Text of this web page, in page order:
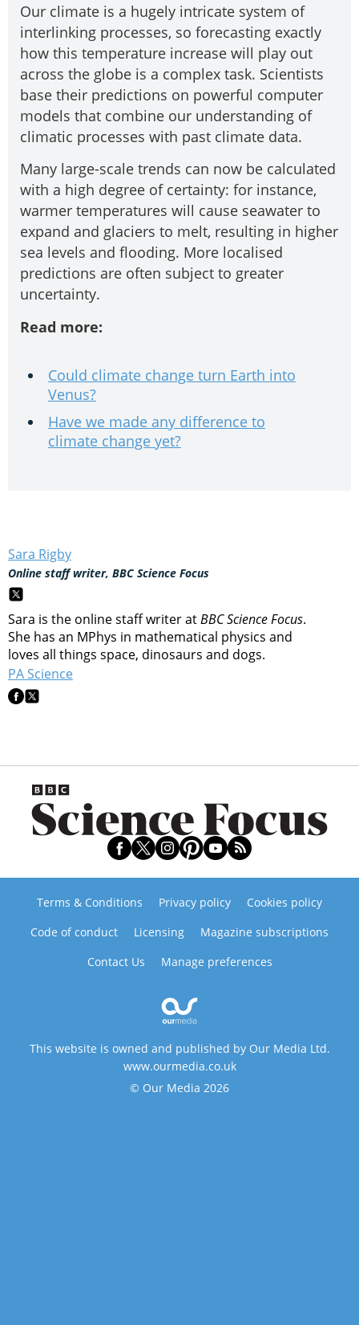
Our climate is a hugely intricate system of
interlinking processes, so forecasting exactly
how this temperature increase will play out
across the globe is a complex task. Scientists
base their predictions on powerful computer
models that combine our understanding of
climatic processes with past climate data.
Many large-scale trends can now be calculated
with a high degree of certainty: for instance,
warmer temperatures will cause seawater to
expand and glaciers to melt, resulting in higher
sea levels and flooding. More localised
predictions are often subject to greater
uncertainty.
Read more:
Could climate change turn Earth into
Venus?
Have we made any difference to
climate change yet?
Sara Rigby
Online staff writer, BBC Science Focus
Sara is the online staff writer atBBC Science Focus.
She has an MPhys in mathematical physics and
loves all things space, dinosaurs and dogs.
PA Science
Terms & Conditions Privacy policy
Cookies policy
Code of conduct
Licensing
Magazine subscriptions
Contact Us
Manage preferences
This website is owned and published by Our Media Ltd.
www.ourmedia.co.uk
© Our Media 2026